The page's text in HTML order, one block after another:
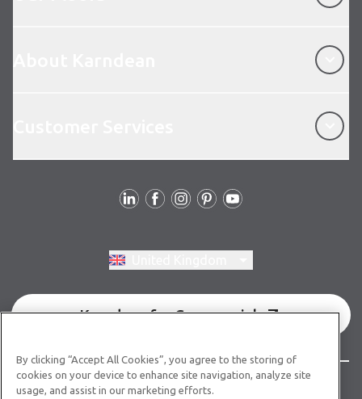
Karndean for Commercial
© Copyright 2026 Karndean Designflooring
By clicking “Accept All Cookies”, you agree to the storing of
cookies on your device to enhance site navigation, analyze site
usage, and assist in our marketing efforts.